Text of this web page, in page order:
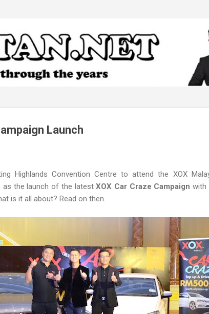
Launch
Highlands Convention Centre to attend the XOX
as the launch of the latestXOX Car Craze Campaign with
is it all about? Read on then.